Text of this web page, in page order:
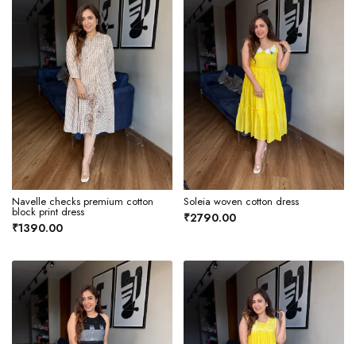
Navelle checks premium cotton
block print dress
₹1390.00
Soleia woven cotton dress
₹2790.00